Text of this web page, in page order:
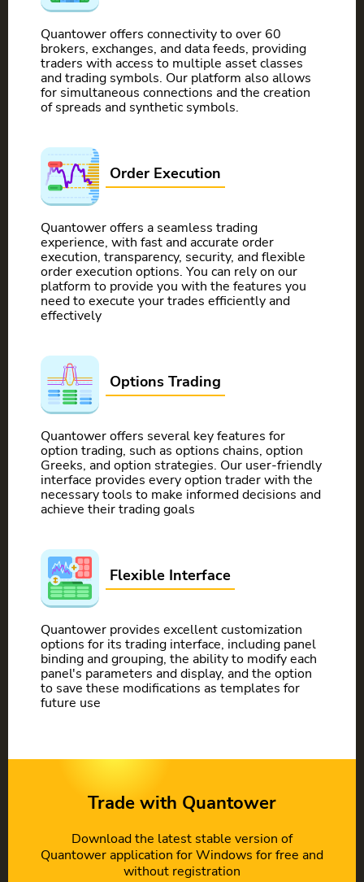
Quantower offers connectivity to over 60
brokers, exchanges, and data feeds, providing
traders with access to multiple asset classes
and trading symbols. Our platform also allows
for simultaneous connections and the creation
of spreads and synthetic symbols.
Order Execution
Quantower offers a seamless trading
experience, with fast and accurate order
execution, transparency, security, and flexible
order execution options. You can rely on our
platform to provide you with the features you
need to execute your trades efficiently and
effectively
Options Trading
Quantower offers several key features for
option trading, such as options chains, option
Greeks, and option strategies. Our user-friendly
interface provides every option trader with the
necessary tools to make informed decisions and
achieve their trading goals
Flexible Interface
Quantower provides excellent customization
options for its trading interface, including panel
binding and grouping, the ability to modify each
panel's parameters and display, and the option
to save these modifications as templates for
future use
Trade with Quantower
Download the latest stable version of
Quantower application for Windows for free and
without registration